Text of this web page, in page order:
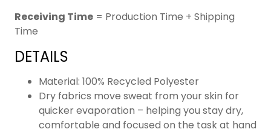
Receiving Time = Production Time + Shipping
Time
DETAILS
Material: 100% Recycled Polyester
Dry fabrics move sweat from your skin for
quicker evaporation – helping you stay dry,
comfortable and focused on the task at hand